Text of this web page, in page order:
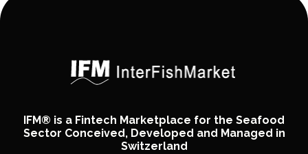
IFM® is a Fintech Marketplace for the Seafood
Sector Conceived, Developed and Managed in
Switzerland